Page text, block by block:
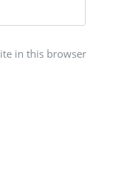
in this browser